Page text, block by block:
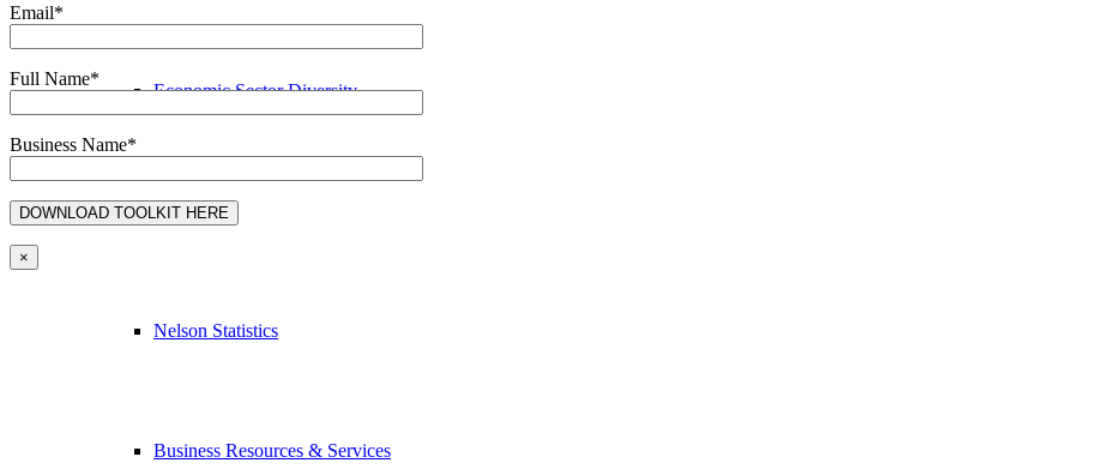
Economic Sector Diversity
Work Here
Nelson Statistics
Business Resources & Services
Email*
Full Name*
Business Name*
×